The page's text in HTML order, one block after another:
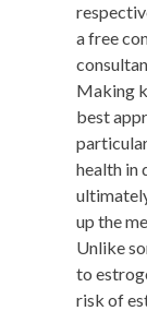
a free
Making
best
health in
up the
Unlike
to
risk of